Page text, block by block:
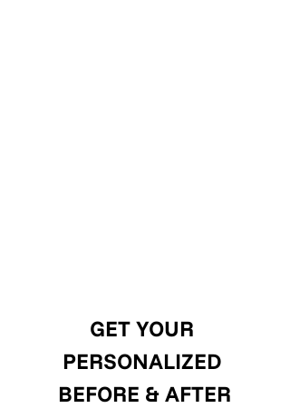
GET YOUR
PERSONALIZED
BEFORE & AFTER